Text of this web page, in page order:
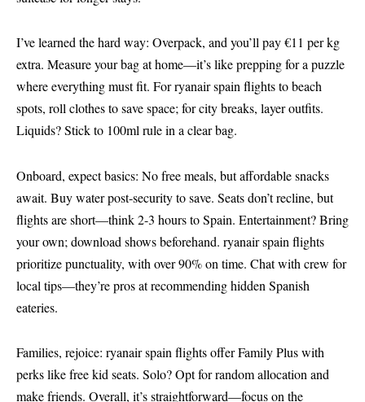
I’ve learned the hard way: Overpack, and you’ll pay €11 per kg
extra. Measure your bag at home—it’s like prepping for a puzzle
where everything must fit. For ryanair spain flights to beach
spots, roll clothes to save space; for city breaks, layer outfits.
Liquids? Stick to 100ml rule in a clear bag.
Onboard, expect basics: No free meals, but affordable snacks
await. Buy water post-security to save. Seats don’t recline, but
flights are short—think 2-3 hours to Spain. Entertainment? Bring
your own; download shows beforehand. ryanair spain flights
prioritize punctuality, with over 90% on time. Chat with crew for
local tips—they’re pros at recommending hidden Spanish
eateries.
Families, rejoice: ryanair spain flights offer Family Plus with
perks like free kid seats. Solo? Opt for random allocation and
make friends. Overall, it’s straightforward—focus on the